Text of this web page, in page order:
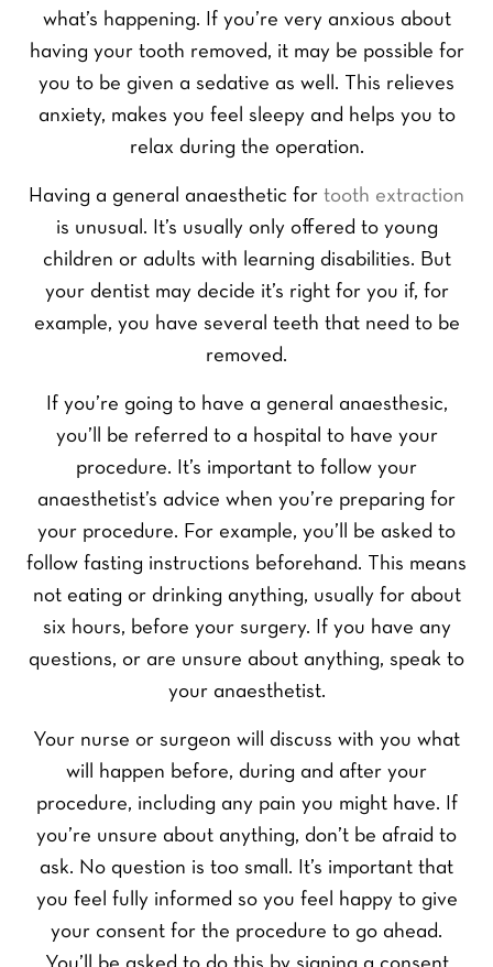
what’s happening. If you’re very anxious about
having your tooth removed, it may be possible for
you to be given a sedative as well. This relieves
anxiety, makes you feel sleepy and helps you to
relax during the operation.
Having a general anaesthetic for tooth extraction
is unusual. It’s usually only offered to young
children or adults with learning disabilities. But
your dentist may decide it’s right for you if, for
example, you have several teeth that need to be
removed.
If you’re going to have a general anaesthesic,
you’ll be referred to a hospital to have your
procedure. It’s important to follow your
anaesthetist’s advice when you’re preparing for
your procedure. For example, you’ll be asked to
follow fasting instructions beforehand. This means
not eating or drinking anything, usually for about
six hours, before your surgery. If you have any
questions, or are unsure about anything, speak to
your anaesthetist.
Your nurse or surgeon will discuss with you what
will happen before, during and after your
procedure, including any pain you might have. If
you’re unsure about anything, don’t be afraid to
ask. No question is too small. It’s important that
you feel fully informed so you feel happy to give
your consent for the procedure to go ahead.